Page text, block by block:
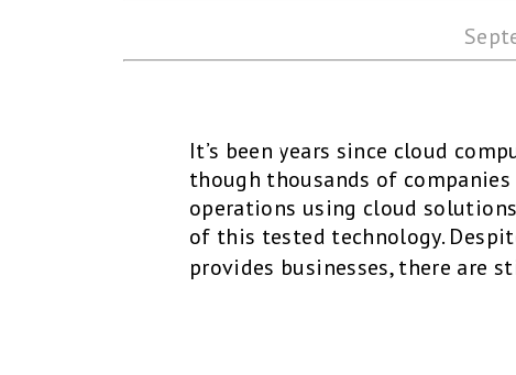
It’s been years since cloud
though thousands of
operations using cloud
of this tested technology.
provides businesses, there are